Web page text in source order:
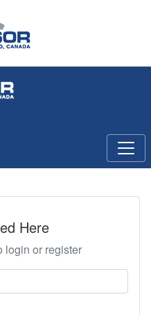
Here
login or register